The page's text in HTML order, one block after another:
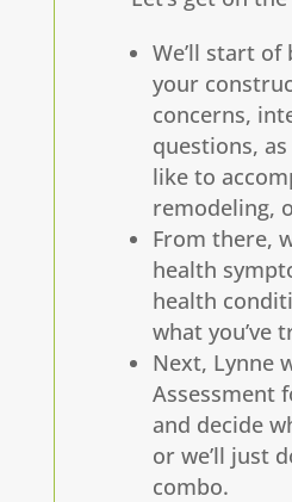
We’ll start
your
concerns,
questions, as
like to
remodeling,
From there,
health
health
what you’ve
Next, Lynne
Assessment
and decide
or we’ll just
combo.